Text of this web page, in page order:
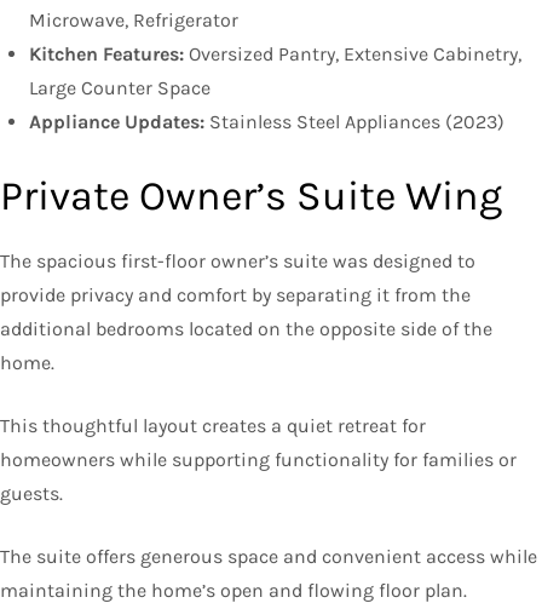
Microwave, Refrigerator
Kitchen Features: Oversized Pantry, Extensive Cabinetry,
Large Counter Space
Appliance Updates: Stainless Steel Appliances (2023)
Private Owner’s Suite Wing
The spacious first-floor owner’s suite was designed to
provide privacy and comfort by separating it from the
additional bedrooms located on the opposite side of the
home.
This thoughtful layout creates a quiet retreat for
homeowners while supporting functionality for families or
guests.
The suite offers generous space and convenient access while
maintaining the home’s open and flowing floor plan.